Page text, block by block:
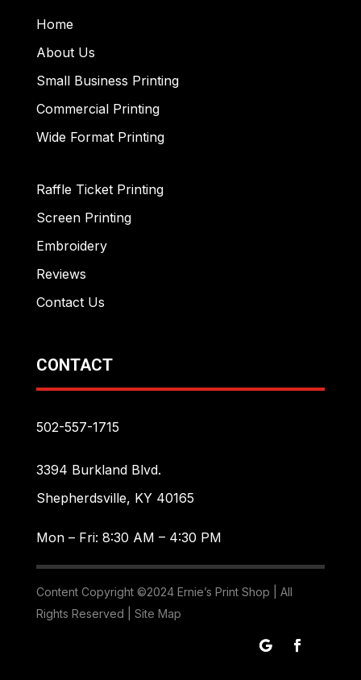
Home
About Us
Small Business Printing
Commercial Printing
Wide Format Printing
Raffle Ticket Printing
Screen Printing
Embroidery
Reviews
Contact Us
CONTACT
502-557-1715
3394 Burkland Blvd.
Shepherdsville, KY 40165
Mon – Fri: 8:30 AM – 4:30 PM
Content Copyright ©2024 Ernie’s Print Shop | All
Rights Reserved | Site Map